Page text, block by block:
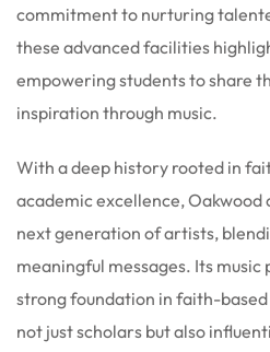
commitment to nurturing
these advanced facilities
empowering students to share
inspiration through music.
With a deep history rooted in
academic excellence, Oakwood
next generation of artists,
meaningful messages. Its
strong foundation in faith-
not just scholars but also